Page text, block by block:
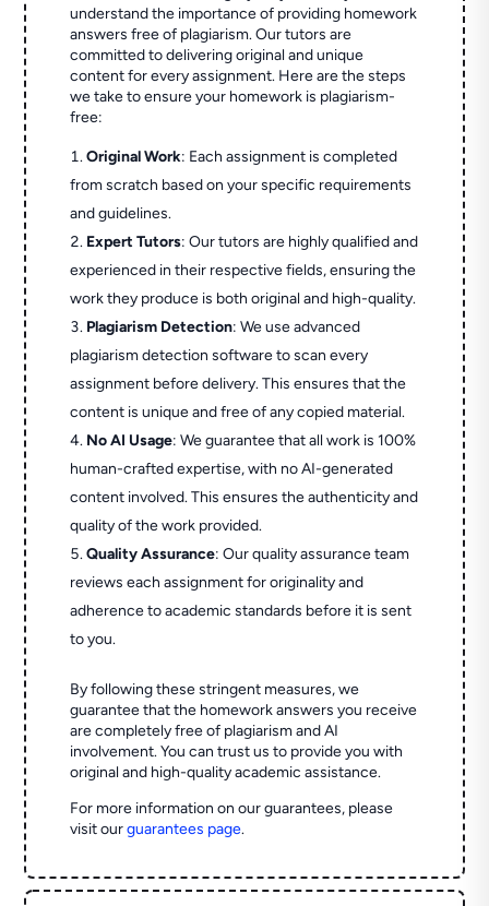
understand the importance of providing homework
answers free of plagiarism. Our tutors are
committed to delivering original and unique
content for every assignment. Here are the steps
we take to ensure your homework is plagiarism-
free:
Original Work: Each assignment is completed
from scratch based on your specific requirements
and guidelines.
Expert Tutors: Our tutors are highly qualified and
experienced in their respective fields, ensuring the
work they produce is both original and high-quality.
Plagiarism Detection: We use advanced
plagiarism detection software to scan every
assignment before delivery. This ensures that the
content is unique and free of any copied material.
No AI Usage: We guarantee that all work is 100%
human-crafted expertise, with no AI-generated
content involved. This ensures the authenticity and
quality of the work provided.
Quality Assurance: Our quality assurance team
reviews each assignment for originality and
adherence to academic standards before it is sent
to you.
By following these stringent measures, we
guarantee that the homework answers you receive
are completely free of plagiarism and AI
involvement. You can trust us to provide you with
original and high-quality academic assistance.
For more information on our guarantees, please
visit ourguarantees page.